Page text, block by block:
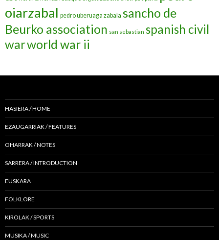
oiarzabal pedro uberuaga zabala sancho de
Beurko association san sebastian spanish civil
warworld war ii
HASIERA / HOME
EZAUGARRIAK / FEATURES
OHARRAK / NOTES
SARRERA / INTRODUCTION
EUSKARA
FOLKLORE
KIROLAK / SPORTS
MUSIKA / MUSIC